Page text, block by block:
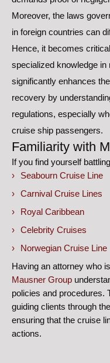
Moreover, the laws
in foreign countries can
Hence, it becomes
specialized knowledge
significantly enhances
recovery by
regulations, especially
cruise ship passengers.
Familiarity with
If you find yourself
Seabourn Cruise Line
Carnival Cruise Lines
Royal Caribbean
Celebrity Cruises
Norwegian Cruise Line
Having an attorney who
Mausner Group
policies and procedures.
guiding clients through
ensuring that the cruise
actions.